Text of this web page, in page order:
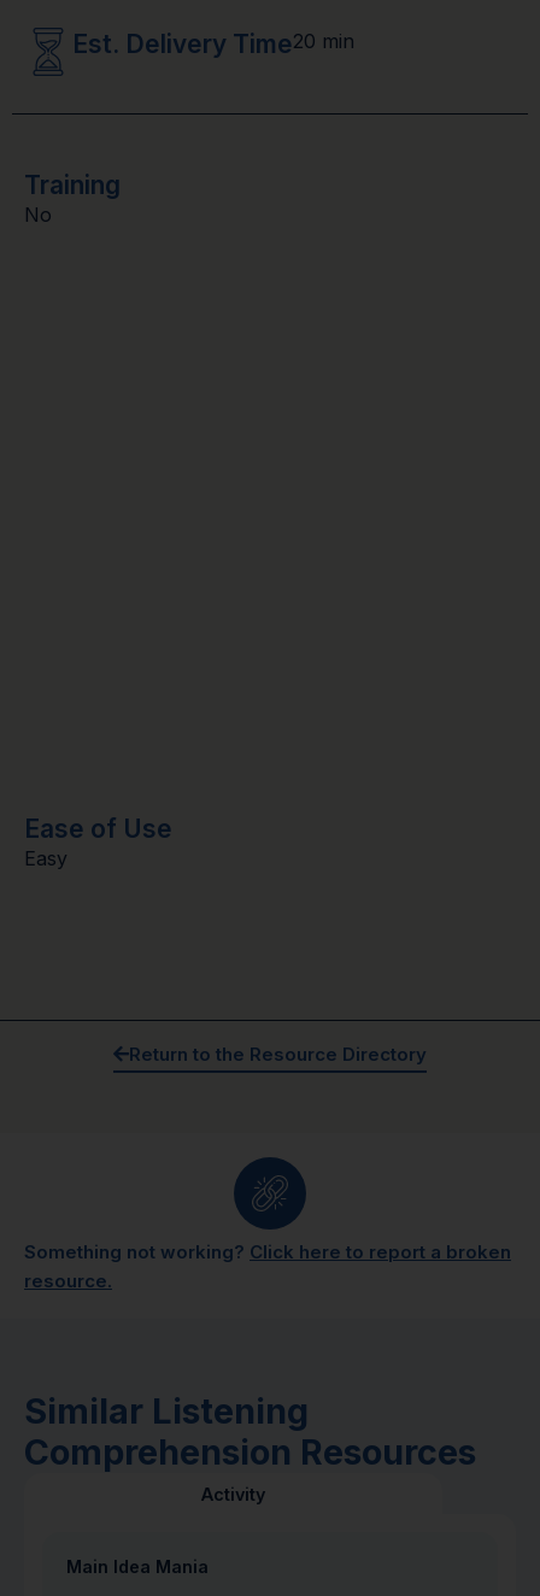
Est. Delivery Time20 min
Training
No
Ease of Use
Easy
Return to the Resource Directory
Something not working? Click here to report a broken
resource.
Similar Listening
Comprehension Resources
Activity
Main Idea Mania